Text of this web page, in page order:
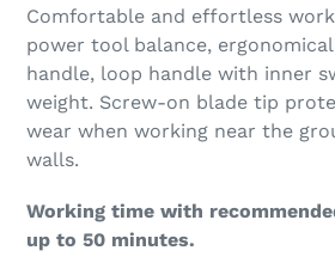
Comfortable and effortless
power tool balance,
handle, loop handle with inner
weight. Screw-on blade tip
wear when working near the
walls.
Working time with
up to 50 minutes.